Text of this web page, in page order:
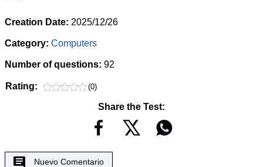
Creation Date: 2025/12/26
Category: Computers
Number of questions: 92
Rating: (0)
Share the Test:
Nuevo Comentario